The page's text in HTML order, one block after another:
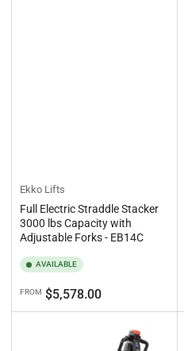
Ekko Lifts
Full Electric Straddle Stacker
3000 lbs Capacity with
Adjustable Forks - EB14C
AVAILABLE
Regular
price
FROM $5,578.00